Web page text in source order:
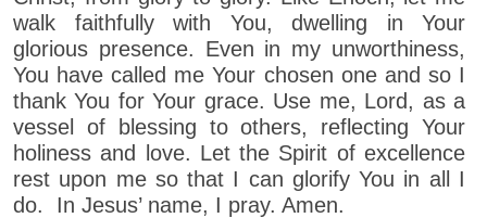
walk faithfully with You, dwelling in Your
glorious presence. Even in my unworthiness,
You have called me Your chosen one and so I
thank You for Your grace. Use me, Lord, as a
vessel of blessing to others, reflecting Your
holiness and love. Let the Spirit of excellence
rest upon me so that I can glorify You in all I
do. In Jesus’ name, I pray. Amen.